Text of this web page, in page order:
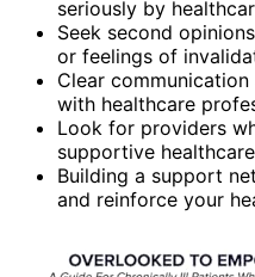
seriously by
Seek second
or feelings of
Clear
with healthcare
Look for providers
supportive
Building a support
and reinforce your